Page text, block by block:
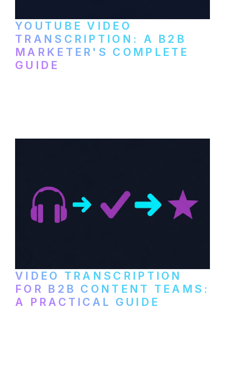
YOUTUBE VIDEO
TRANSCRIPTION: A B2B
MARKETER'S COMPLETE
GUIDE
VIDEO TRANSCRIPTION
FOR B2B CONTENT TEAMS:
A PRACTICAL GUIDE